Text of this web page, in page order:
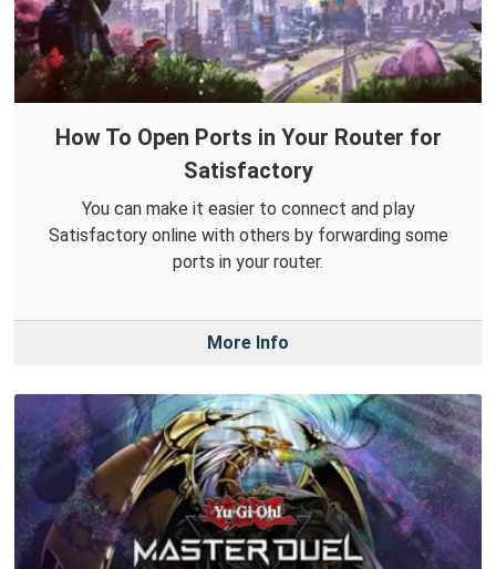
How To Open Ports in Your Router for
Satisfactory
You can make it easier to connect and play
Satisfactory online with others by forwarding some
ports in your router.
More Info